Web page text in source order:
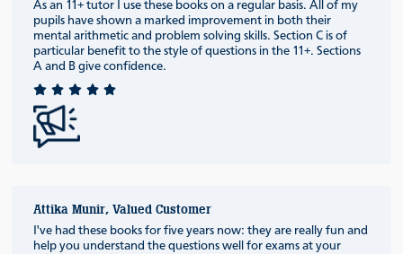
As an 11+ tutor I use these books on a regular basis. All of my
pupils have shown a marked improvement in both their
mental arithmetic and problem solving skills. Section C is of
particular benefit to the style of questions in the 11+. Sections
A and B give confidence.
Attika Munir, Valued Customer
I've had these books for five years now: they are really fun and
help you understand the questions well for exams at your